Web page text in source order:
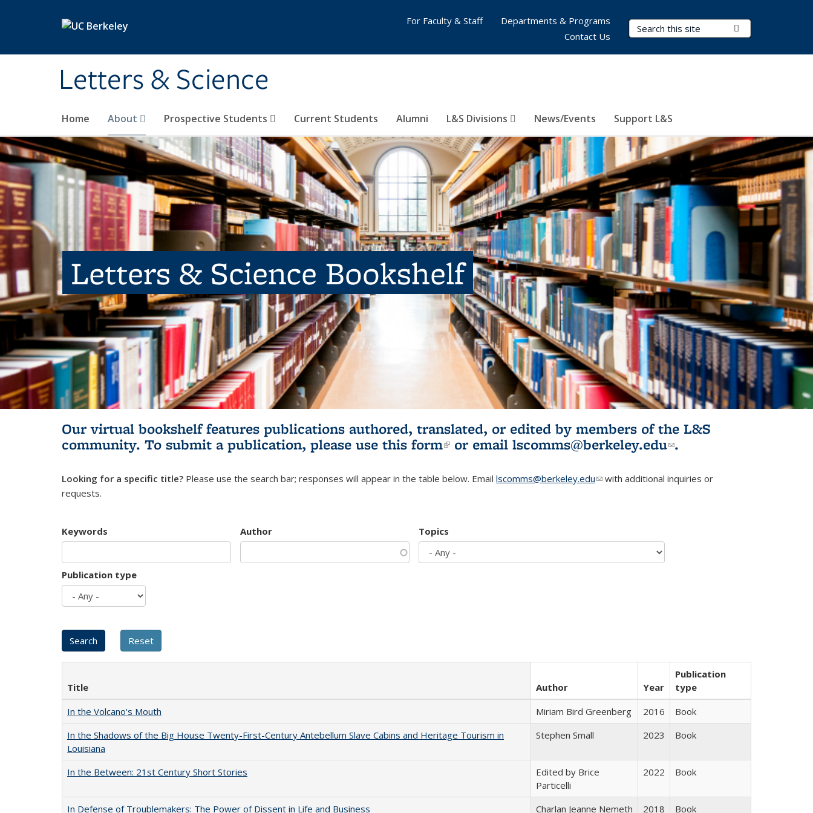
Letters & Science
Search Terms
Home About Prospective Students Current Students Alumni L&S Divisions News/Events Support L&S
For Faculty & Staff
Departments & Programs
Contact Us
Letters & Science Bookshelf
Our virtual bookshelf features publications authored, translated, or edited by members of the L&S
community. To submit a publication, please use this form(link is external)
or email lscomms@berkeley.edu(link sends e-
.
Looking for a specific title? Please use the search bar; responses will appear in the table below. Email lscomms@berkeley.edu(link sends e-mail)
with additional inquiries or
requests.
Keywords Author Topics
Publication type
Title Author Year
Publication
type
In the Volcano's Mouth
Miriam Bird Greenberg 2016
Book
In the Shadows of the Big House Twenty-First-Century Antebellum Slave Cabins and Heritage Tourism in
Louisiana
Stephen Small 2023 Book
In the Between: 21st Century Short Stories
Edited by Brice
Particelli
2022 Book
In Defense of Troublemakers: The Power of Dissent in Life and Business Charlan Jeanne Nemeth 2018
Book